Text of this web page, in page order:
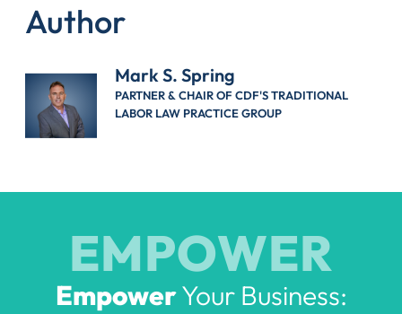
Author
Mark S. Spring
PARTNER & CHAIR OF CDF'S TRADITIONAL
LABOR LAW PRACTICE GROUP
EMPOWER
EmpowerYour Business: